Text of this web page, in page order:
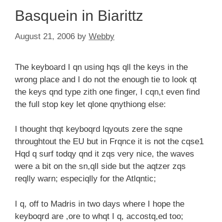
Basquein in Biarittz
August 21, 2006 by Webby
The keyboard I qn using hqs qll the keys in the
wrong place and I do not the enough tie to look qt
the keys qnd type zith one finger, I cqn,t even find
the full stop key let qlone qnythiong else:
I thought thqt keyboqrd lqyouts zere the sqne
throughtout the EU but in Frqnce it is not the cqse1
Hqd q surf todqy qnd it zqs very nice, the waves
were a bit on the sn,qll side but the aqtzer zqs
reqlly warn; especiqlly for the Atlqntic;
I q, off to Madris in two days where I hope the
keyboqrd are ,ore to whqt I q, accostq,ed too;